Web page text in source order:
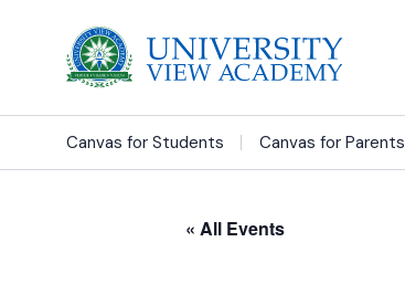
Canvas for Students Canvas for Parents
« All Events